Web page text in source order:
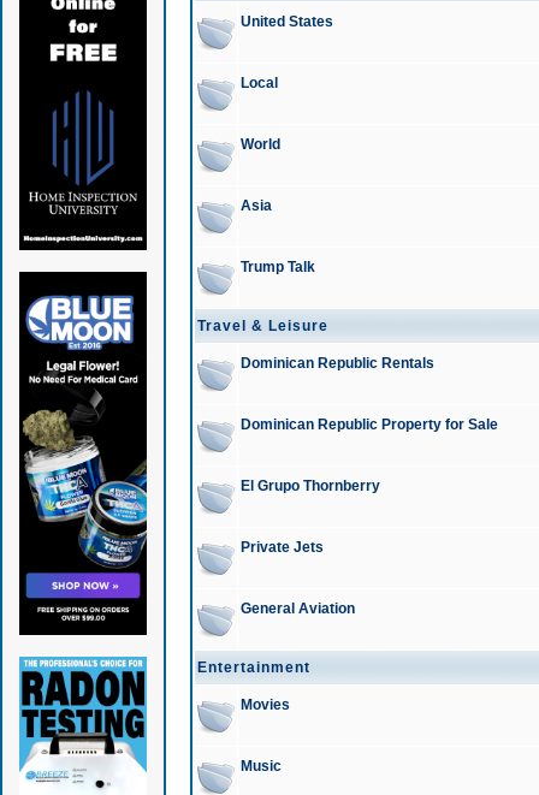
United States
Local
World
Asia
Trump Talk
Travel & Leisure
Dominican Republic Rentals
Dominican Republic Property for Sale
El Grupo Thornberry
Private Jets
General Aviation
Entertainment
Movies
Music